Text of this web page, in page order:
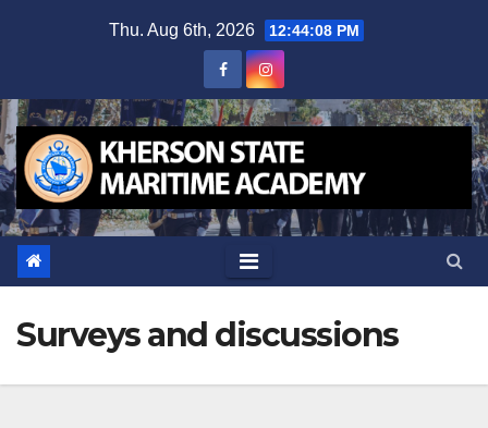
Thu. Aug 6th, 2026 12:44:08 PM
Surveys and discussions